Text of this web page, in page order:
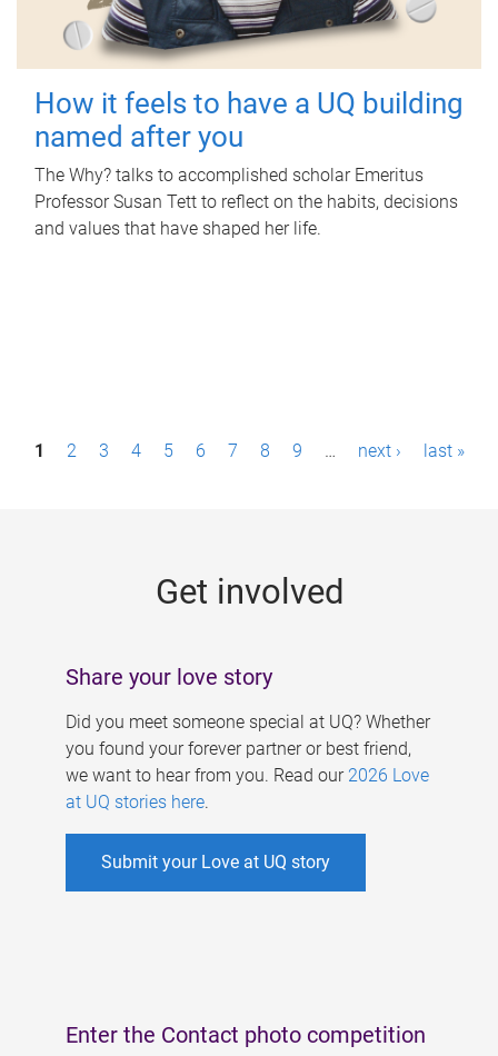
How it feels to have a UQ building
named after you
The Why? talks to accomplished scholar Emeritus
Professor Susan Tett to reflect on the habits, decisions
and values that have shaped her life.
P1 2 3 4 5 6 7 8 9 … next › last »
Get involved
Share your love story
Did you meet someone special at UQ? Whether
you found your forever partner or best friend,
we want to hear from you. Read our 2026 Love
at UQ stories here.
Submit your Love at UQ story
Enter the Contact photo competition